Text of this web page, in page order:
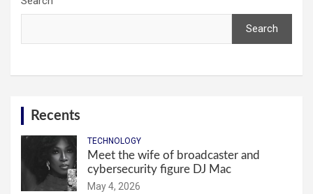
Search
Recents
TECHNOLOGY
Meet the wife of broadcaster and
cybersecurity figure DJ Mac
May 4, 2026